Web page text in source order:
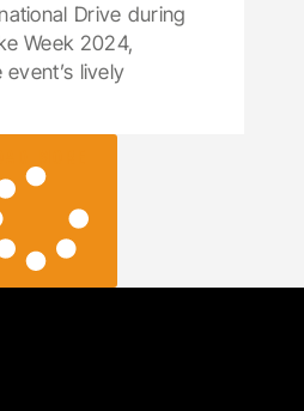
Drive during
Week 2024,
lively